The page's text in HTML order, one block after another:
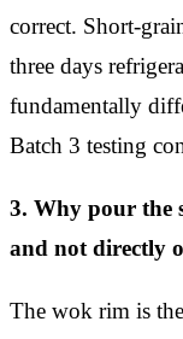
correct. Short-
three days
fundamentally
Batch 3 testing
3. Why pour the
and not directly
The wok rim is